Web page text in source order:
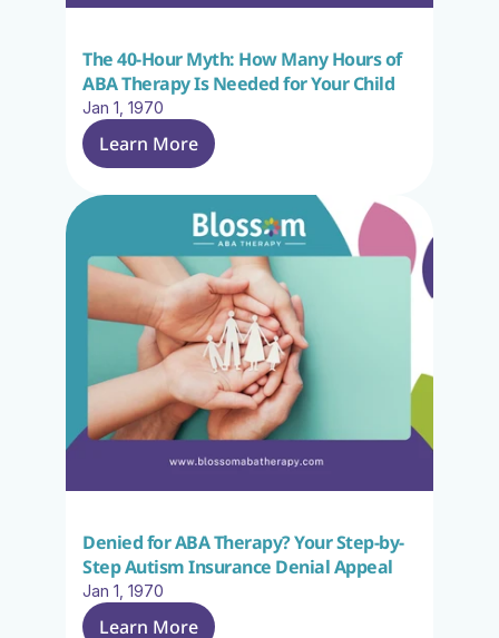
The 40-Hour Myth: How Many Hours of
ABA Therapy Is Needed for Your Child
Jan 1, 1970
Learn More
Denied for ABA Therapy? Your Step-by-
Step Autism Insurance Denial Appeal
Jan 1, 1970
Learn More